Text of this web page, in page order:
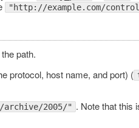
"http://example.com/
path.
protocol, host name, and port) (
archive/2005/" . Note that this